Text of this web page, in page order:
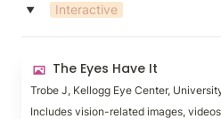
‣ Interactive
The Eyes Have It
The Eyes Have It
Trobe J, Kellogg Eye Center,
Includes vision-related images,